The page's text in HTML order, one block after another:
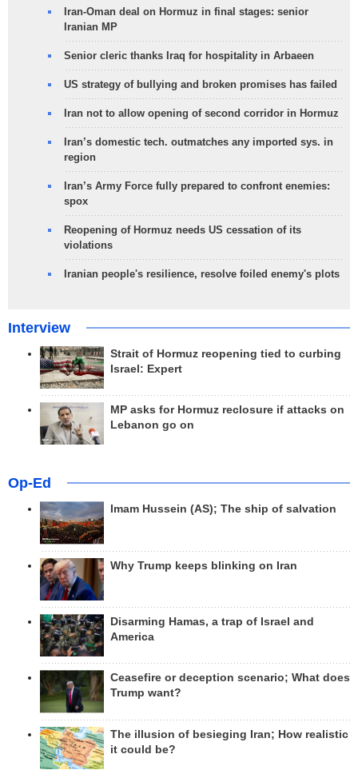
Iran-Oman deal on Hormuz in final stages: senior
Iranian MP
Senior cleric thanks Iraq for hospitality in Arbaeen
US strategy of bullying and broken promises has failed
Iran not to allow opening of second corridor in Hormuz
Iran’s domestic tech. outmatches any imported sys. in
region
Iran’s Army Force fully prepared to confront enemies:
spox
Reopening of Hormuz needs US cessation of its
violations
Iranian people's resilience, resolve foiled enemy's plots
Interview
Strait of Hormuz reopening tied to curbing
Israel: Expert
MP asks for Hormuz reclosure if attacks on
Lebanon go on
Op-Ed
Imam Hussein (AS); The ship of salvation
Why Trump keeps blinking on Iran
Disarming Hamas, a trap of Israel and
America
Ceasefire or deception scenario; What does
Trump want?
The illusion of besieging Iran; How realistic
it could be?